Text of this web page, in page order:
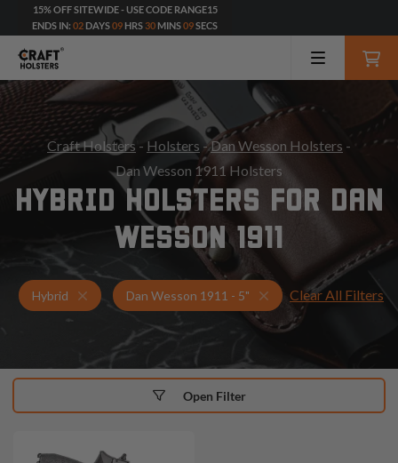
15% OFF SITEWIDE - USE CODE RANGE15
ENDS IN: 02 DAYS09 HRS 30 MINS08SECS
Craft Holsters - Holsters -Dan Wesson Holsters -
Dan Wesson 1911 Holsters
HYBRID HOLSTERS FOR DAN
WESSON 1911
Hybrid Holsters for Dan Wesson 1911 - 5"
Dan Wesson 1911 - 5" Hybrid Holsters
Clear All Filters
Open Filter